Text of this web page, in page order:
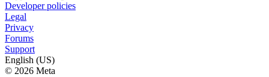
Developer policies
Legal
Privacy
Forums
Support
English (US)
© 2026 Meta